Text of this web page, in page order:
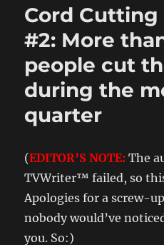
Cord Cutting
#2: More
people cut
during the
quarter
(EDITOR’S NOTE: The
TVWriter™ failed, so
Apologies for a screw-
nobody would’ve
you. So:)